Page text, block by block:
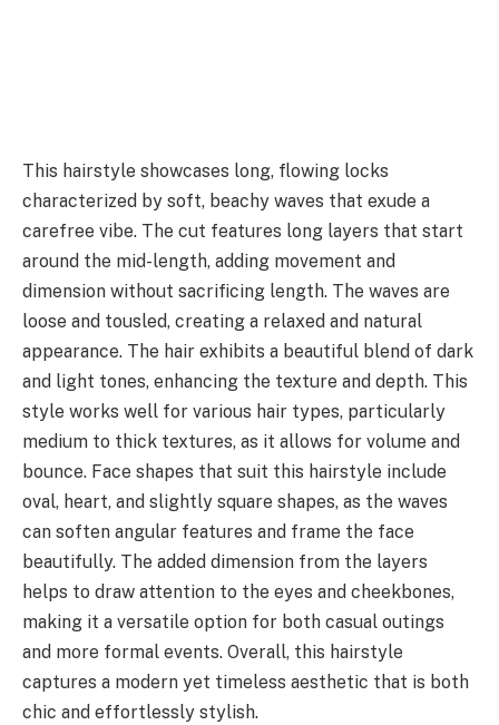
This hairstyle showcases long, flowing locks
characterized by soft, beachy waves that exude a
carefree vibe. The cut features long layers that start
around the mid-length, adding movement and
dimension without sacrificing length. The waves are
loose and tousled, creating a relaxed and natural
appearance. The hair exhibits a beautiful blend of dark
and light tones, enhancing the texture and depth. This
style works well for various hair types, particularly
medium to thick textures, as it allows for volume and
bounce. Face shapes that suit this hairstyle include
oval, heart, and slightly square shapes, as the waves
can soften angular features and frame the face
beautifully. The added dimension from the layers
helps to draw attention to the eyes and cheekbones,
making it a versatile option for both casual outings
and more formal events. Overall, this hairstyle
captures a modern yet timeless aesthetic that is both
chic and effortlessly stylish.